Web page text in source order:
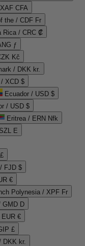
CFA
the / CDF Fr
Rica / CRC ₡
ƒ
Kč
/ DKK kr.
XCD $
Ecuador / USD $
/ USD $
Eritrea / ERN Nfk
E
FJD $
€
Polynesia / XPF Fr
GMD D
€
£
DKK kr.